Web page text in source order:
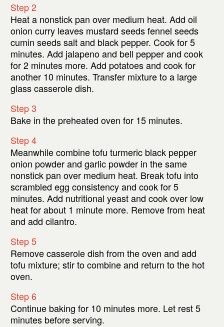
Step 2
Heat a nonstick pan over medium heat. Add oil
onion curry leaves mustard seeds fennel seeds
cumin seeds salt and black pepper. Cook for 5
minutes. Add jalapeno and bell pepper and cook
for 2 minutes more. Add potatoes and cook for
another 10 minutes. Transfer mixture to a large
glass casserole dish.
Step 3
Bake in the preheated oven for 15 minutes.
Step 4
Meanwhile combine tofu turmeric black pepper
onion powder and garlic powder in the same
nonstick pan over medium heat. Break tofu into
scrambled egg consistency and cook for 5
minutes. Add nutritional yeast and cook over low
heat for about 1 minute more. Remove from heat
and add cilantro.
Step 5
Remove casserole dish from the oven and add
tofu mixture; stir to combine and return to the hot
oven.
Step 6
Continue baking for 10 minutes more. Let rest 5
minutes before serving.